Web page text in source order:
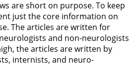
are short on purpose. To keep
just the core information on
The articles are written for
and non-neurologists
the articles are written by
internists, and neuro-